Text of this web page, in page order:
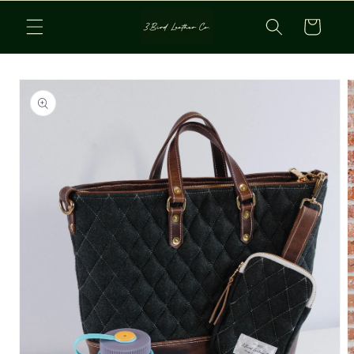
content Cart
Skip to
product
information